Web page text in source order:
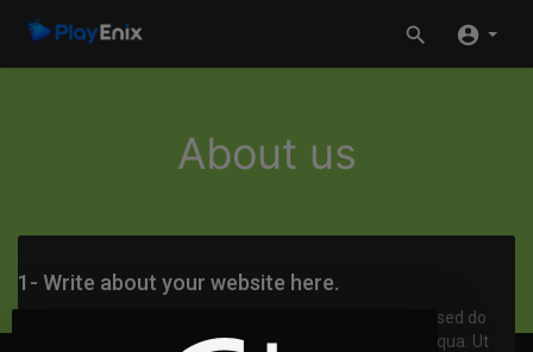
About us
1- Write about your website here.
Lorem ipsum dolor sit amet, consectetur adipisicing elit, sed do
eiusmod tempor incididunt ut labore et dolore magna aliqua. Ut